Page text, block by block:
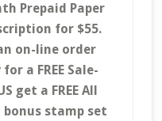
Prepaid Paper
for $55.
on-line order
a FREE Sale-
get a FREE All
stamp set